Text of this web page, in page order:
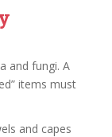
and fungi. A
items must
and capes